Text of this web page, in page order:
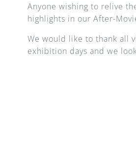
Anyone wishing to relive
highlights in our After-
We would like to thank all
exhibition days and we